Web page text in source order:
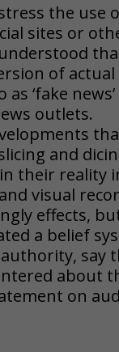
the use
sites or
that
of
‘fake
outlets.
and
their reality
visual
effects,
a belief
say
about
on